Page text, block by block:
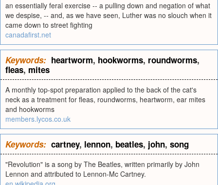
an essentially feral exercise -- a pulling down and negation of what
we despise, -- and, as we have seen, Luther was no slouch when it
came down to street fighting
canadafirst.net
Keywords: heartworm, hookworms, roundworms,
fleas, mites
A monthly top-spot preparation applied to the back of the cat's
neck as a treatment for fleas, roundworms, heartworm, ear mites
and hookworms
members.lycos.co.uk
Keywords: cartney, lennon, beatles, john, song
"Revolution" is a song by The Beatles, written primarily by John
Lennon and attributed to Lennon-Mc Cartney.